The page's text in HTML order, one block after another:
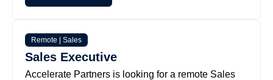
Remote | Sales
Sales Executive
Accelerate Partners is looking for a remote Sales